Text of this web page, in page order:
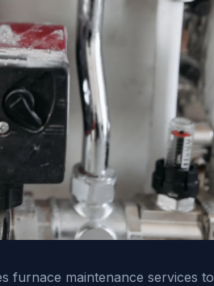
furnace maintenance services to